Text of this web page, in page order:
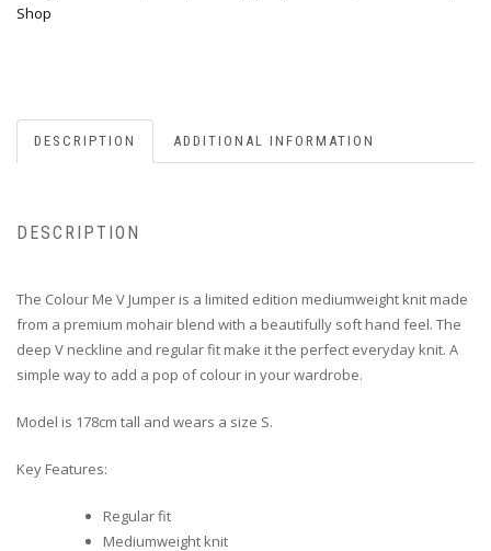
Shop
DESCRIPTION ADDITIONAL INFORMATION
DESCRIPTION
The Colour Me V Jumper is a limited edition mediumweight knit made
from a premium mohair blend with a beautifully soft hand feel. The
deep V neckline and regular fit make it the perfect everyday knit. A
simple way to add a pop of colour in your wardrobe.
Model is 178cm tall and wears a size S.
Key Features:
Regular fit
Mediumweight knit